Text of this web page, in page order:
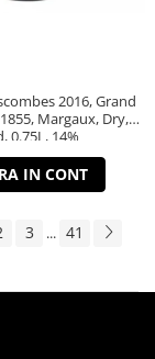
2016, Grand
Margaux, Dry,
0.75L, 14%
IN CONT
3 ... 41